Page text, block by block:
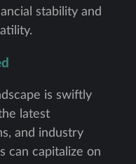
stability and
is swiftly
latest
and industry
can capitalize on